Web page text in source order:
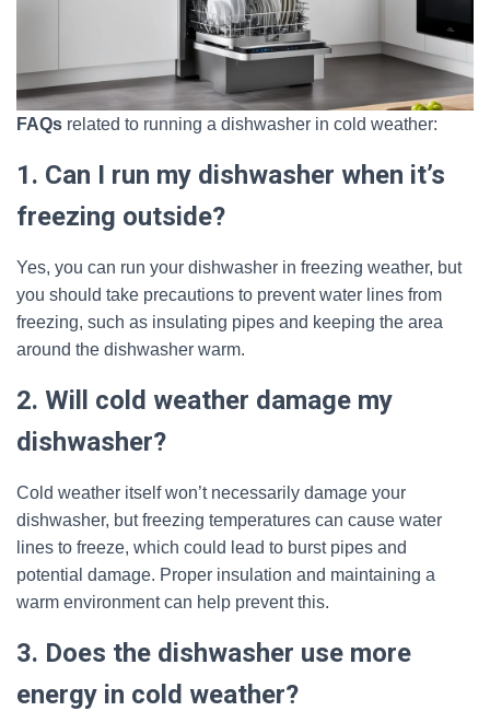
FAQs related to running a dishwasher in cold weather:
1. Can I run my dishwasher when it’s
freezing outside?
Yes, you can run your dishwasher in freezing weather, but
you should take precautions to prevent water lines from
freezing, such as insulating pipes and keeping the area
around the dishwasher warm.
2. Will cold weather damage my
dishwasher?
Cold weather itself won’t necessarily damage your
dishwasher, but freezing temperatures can cause water
lines to freeze, which could lead to burst pipes and
potential damage. Proper insulation and maintaining a
warm environment can help prevent this.
3. Does the dishwasher use more
energy in cold weather?